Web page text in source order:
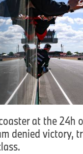
at the 24h
denied victory,